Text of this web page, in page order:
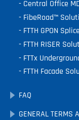
Central Office
FibeRoad™
FTTH GPON
FTTH RISER
FTTx
FTTH Facade
FAQ
GENERAL TERMS